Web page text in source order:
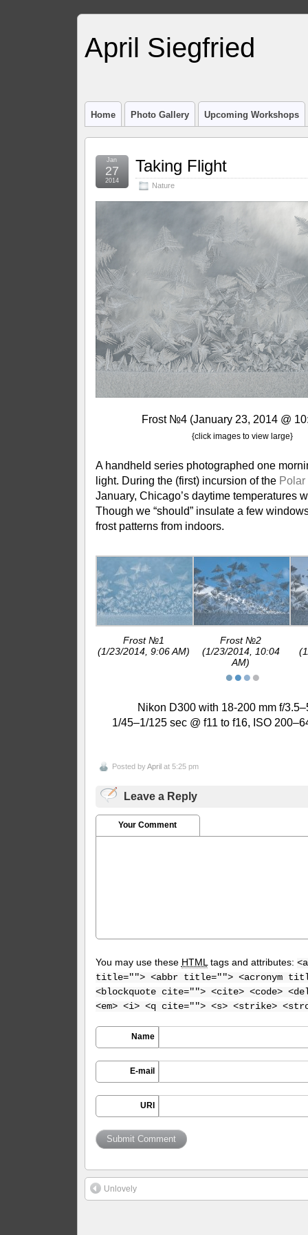
April Siegfried
Home Photo Gallery Upcoming Workshops
Taking Flight
Nature
Jan
27
2014
Frost №4 (January 23, 2014 @
{click images to view large}
A handheld series photographed one
light. During the (first) incursion of the Polar
January, Chicago’s daytime temperatures
Though we “should” insulate a few
frost patterns from indoors.
Frost №1
(1/23/2014, 9:06 AM)
Frost №2
(1/23/2014, 10:04
AM)
●●●●
Nikon D300 with 18-200 mm f/
1/45–1/125 sec @ f11 to f16, ISO
Posted byApril at 5:25 pm
Leave a Reply
Your Comment
You may use these HTMLtags and attributes:
title=""> <abbr title=""> <acronym
<blockquote cite=""> <cite> <code>
<em> <i> <q cite=""> <s> <strike>
Name
E-mail
URI
Unlovely